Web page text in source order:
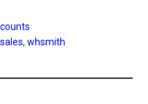
,whsmith